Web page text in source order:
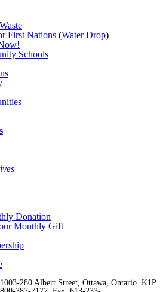
First Nations (Water Drop)
Schools
Donation
Monthly Gift
1003-280 Albert Street, Ottawa, Ontario. K1P